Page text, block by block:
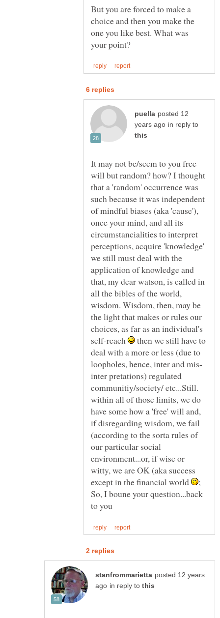
But you are forced to make a
choice and then you make the
one you like best. What was
posted 12
in reply to
It may not be/seem to you free
will but random? how? I thought
that a 'random' occurrence was
such because it was independent
of mindful biases (aka 'cause'),
once your mind, and all its
circumstancialities to interpret
perceptions, acquire 'knowledge'
we still must deal with the
application of knowledge and
that, my dear watson, is called in
all the bibles of the world,
wisdom. Wisdom, then, may be
the light that makes or rules our
choices, as far as an individual's
self-reach
then we still have to
deal with a more or less (due to
inter pretations) regulated
communitiy/society/ etc...Still.
within all of those limits, we do
have some how a 'free' will and,
if disregarding wisdom, we fail
(according to the sorta rules of
our particular social
environment...or, if wise or
witty, we are OK (aka success
except in the financial world
So, I boune your question...back
posted 12 years
in reply to